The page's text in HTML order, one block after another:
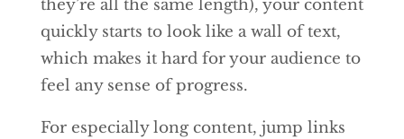
they’re all the same length), your content
quickly starts to look like a wall of text,
which makes it hard for your audience to
feel any sense of progress.
For especially long content, jump links